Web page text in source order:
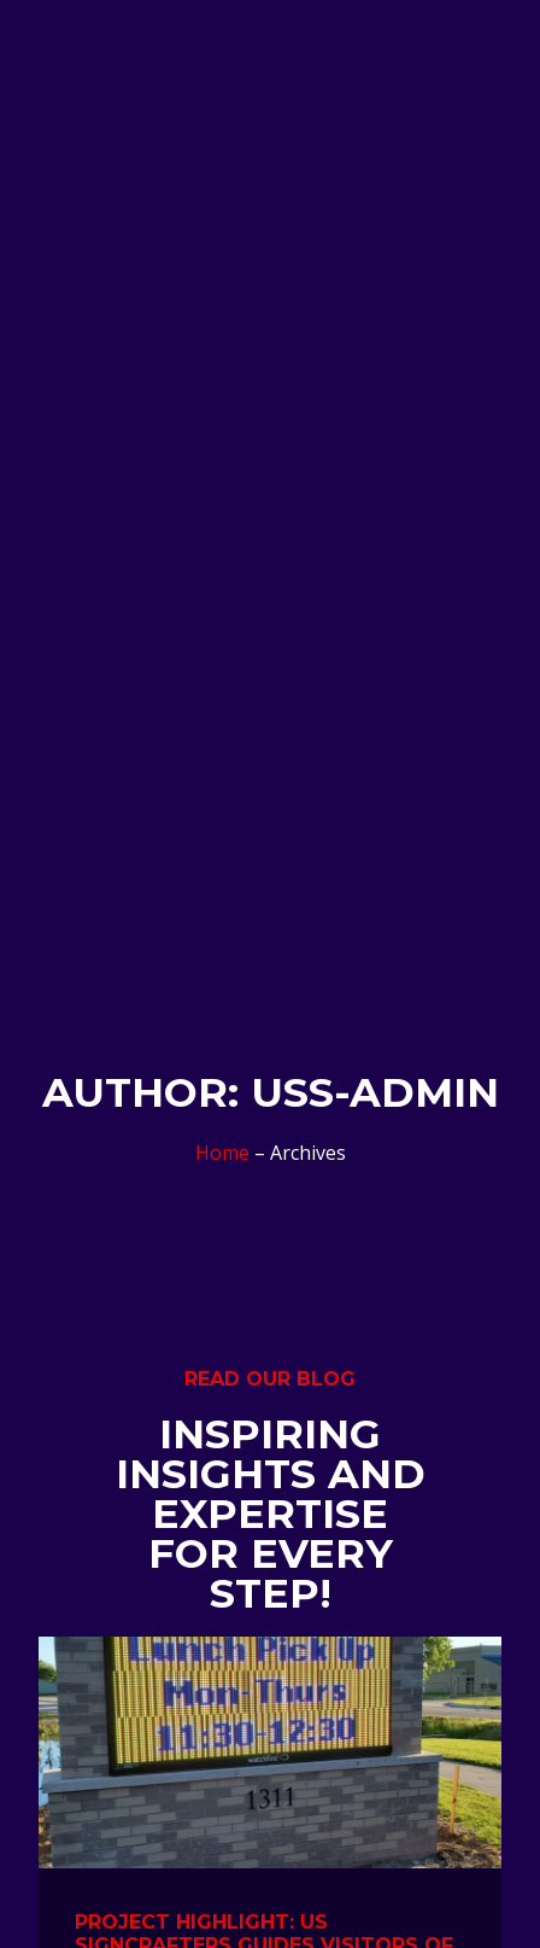
AUTHOR: USS-ADMIN
Home – Archives
READ OUR BLOG
INSPIRING
INSIGHTS AND
EXPERTISE
FOR EVERY
STEP!
PROJECT HIGHLIGHT: US